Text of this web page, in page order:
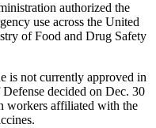
authorized the
use across the United
of Food and Drug Safety
is not currently approved in
decided on Dec. 30
workers affiliated with the